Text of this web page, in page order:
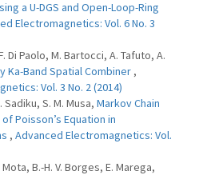
a U-DGS and Open-Loop-Ring
Electromagnetics: Vol. 6 No. 3
Di Paolo, M. Bartocci, A. Tafuto, A.
Ka-Band Spatial Combiner ,
Vol. 3 No. 2 (2014)
Sadiku, S. M. Musa, Markov Chain
Poisson’s Equation in
, Advanced Electromagnetics: Vol.
B.-H. V. Borges, E. Marega,